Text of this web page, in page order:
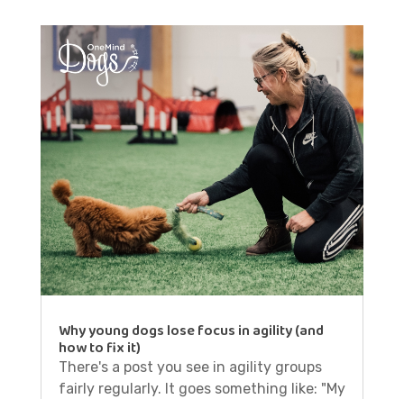
Why young dogs lose focus in agility (and
how to fix it)
There's a post you see in agility groups
fairly regularly. It goes something like: "My